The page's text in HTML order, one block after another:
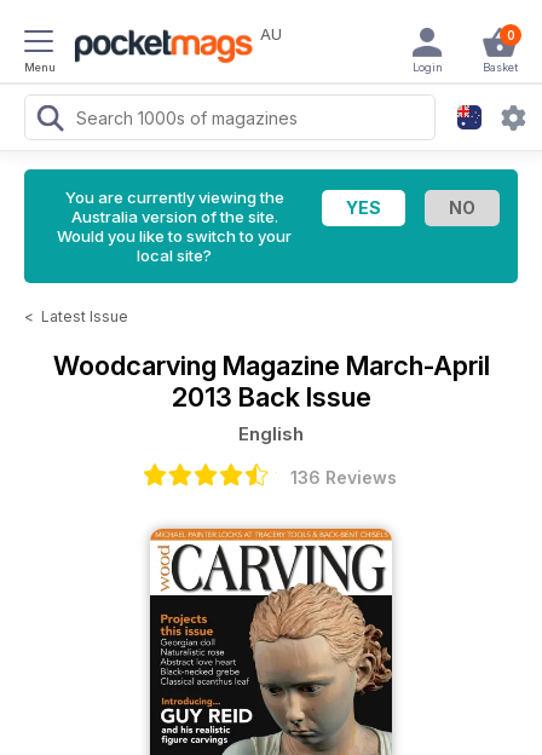
Menu
AU 0
Basket
Login
You are currently viewing the
Australia version of the site.
Would you like to switch to your
local site?
< Latest Issue
Woodcarving Magazine March-April
2013 Back Issue
English
136 Reviews